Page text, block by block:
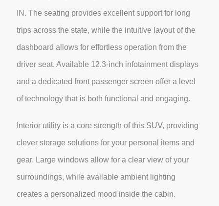
IN. The seating provides excellent support for long
trips across the state, while the intuitive layout of the
dashboard allows for effortless operation from the
driver seat. Available 12.3-inch infotainment displays
and a dedicated front passenger screen offer a level
of technology that is both functional and engaging.
Interior utility is a core strength of this SUV, providing
clever storage solutions for your personal items and
gear. Large windows allow for a clear view of your
surroundings, while available ambient lighting
creates a personalized mood inside the cabin.